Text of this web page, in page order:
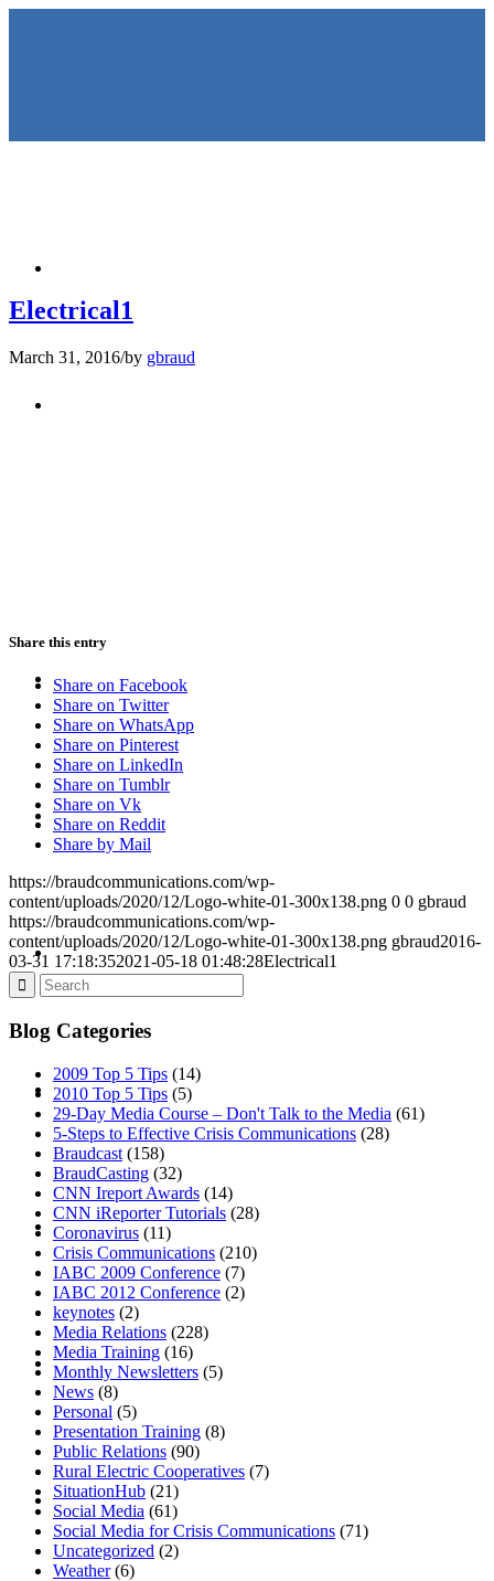
CRISIS COMMUNICATIONS
MEDIA TRAINING
CONTACT
ABOUT
BLOG
SEARCH
MENU MENU
Electrical1
March 31, 2016/by gbraud
Share this entry
Share on Facebook
Share on Twitter
Share on WhatsApp
Share on Pinterest
Share on LinkedIn
Share on Tumblr
Share on Vk
Share on Reddit
Share by Mail
https://braudcommunications.com/wp-
content/uploads/2020/12/Logo-white-01-300x138.png 0 0 gbraud
https://braudcommunications.com/wp-
content/uploads/2020/12/Logo-white-01-300x138.png gbraud2016-
03-31 17:18:352021-05-18 01:48:28Electrical1
Blog Categories
2009 Top 5 Tips (14)
2010 Top 5 Tips (5)
29-Day Media Course – Don't Talk to the Media (61)
5-Steps to Effective Crisis Communications (28)
Braudcast (158)
BraudCasting (32)
CNN Ireport Awards (14)
CNN iReporter Tutorials (28)
Coronavirus (11)
Crisis Communications (210)
IABC 2009 Conference (7)
IABC 2012 Conference (2)
keynotes (2)
Media Relations (228)
Media Training (16)
Monthly Newsletters (5)
News (8)
Personal (5)
Presentation Training (8)
Public Relations (90)
Rural Electric Cooperatives (7)
SituationHub (21)
Social Media (61)
Social Media for Crisis Communications (71)
Uncategorized (2)
Weather(6)